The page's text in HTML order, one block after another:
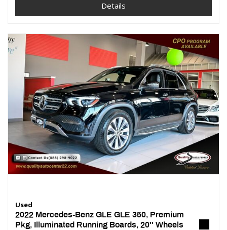
Details
Used
2022 Mercedes-Benz GLE GLE 350, Premium
Pkg, Illuminated Running Boards, 20'' Wheels